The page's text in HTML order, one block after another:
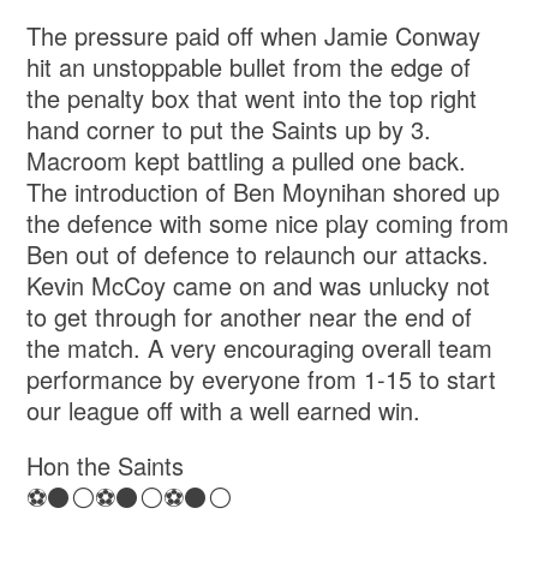
The pressure paid off when Jamie Conway
hit an unstoppable bullet from the edge of
the penalty box that went into the top right
hand corner to put the Saints up by 3.
Macroom kept battling a pulled one back.
The introduction of Ben Moynihan shored up
the defence with some nice play coming from
Ben out of defence to relaunch our attacks.
Kevin McCoy came on and was unlucky not
to get through for another near the end of
the match. A very encouraging overall team
performance by everyone from 1-15 to start
our league off with a well earned win.
Hon the Saints
⚽️⚫️⚪️⚽️⚫️⚪️⚽️⚫️⚪️